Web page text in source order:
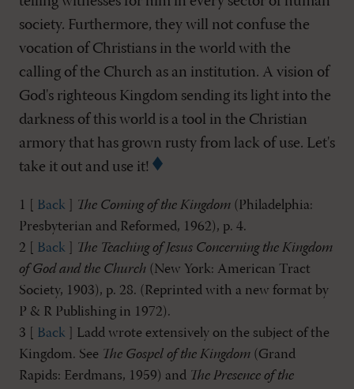
society. Furthermore, they will not confuse the
vocation of Christians in the world with the
calling of the Church as an institution. A vision of
God's righteous Kingdom sending its light into the
darkness of this world is a tool in the Christian
armory that has grown rusty from lack of use. Let's
take it out and use it!
1 [ Back The Coming of the Kingdom (Philadelphia:
Presbyterian and Reformed, 1962), p. 4.
2 [ Back
The Teaching of Jesus Concerning the Kingdom
of God and the Church (New York: American Tract
Society, 1903), p. 28. (Reprinted with a new format by
P & R Publishing in 1972).
3 [ Back ] Ladd wrote extensively on the subject of the
Kingdom. See The Gospel of the Kingdom (Grand
Rapids: Eerdmans, 1959) and The Presence of the